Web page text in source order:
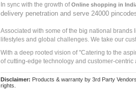
In sync with the growth ofOnline shopping in
delivery penetration and serve 24000
Associated with some of the big national
lifestyles and global challenges. We take our
With a deep rooted vision of "Catering to the
of cutting-edge technology and customer-
Disclaimer: Products & warranty by 3rd Party
rights.